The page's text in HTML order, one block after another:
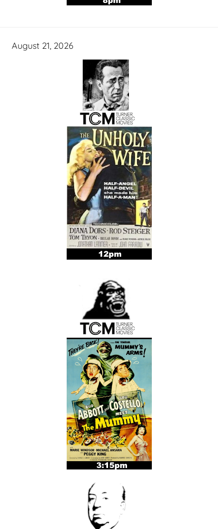
August 21, 2026